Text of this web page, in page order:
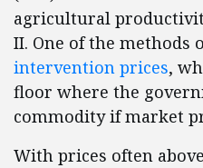
agricultural
II. One of the methods
intervention prices,
floor where the
commodity if market
With prices often